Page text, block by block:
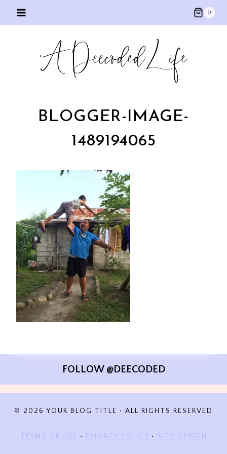
0
BLOGGER-IMAGE-
1489194065
FOLLOW @DEECODED
© 2026 YOUR BLOG TITLE • ALL RIGHTS RESERVED
TERMS OF USE • PRIVACY POLICY • SITE DESIGN